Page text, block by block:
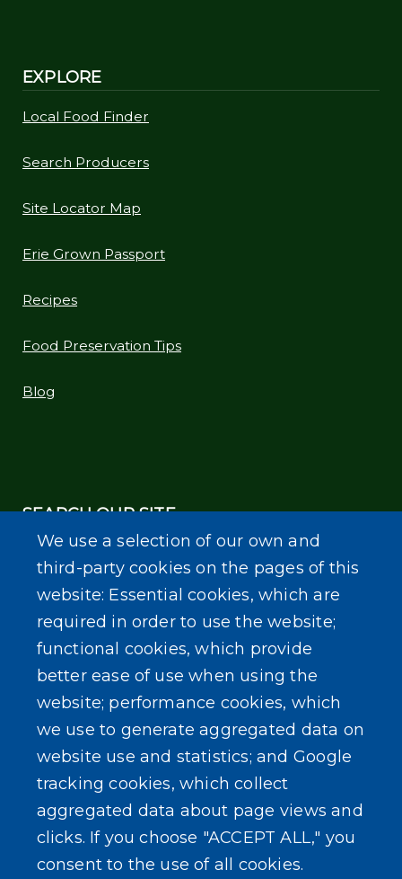
EXPLORE
Local Food Finder
Search Producers
Site Locator Map
Erie Grown Passport
Recipes
Food Preservation Tips
Blog
SEARCH OUR SITE
We use a selection of our own and
third-party cookies on the pages of this
website: Essential cookies, which are
required in order to use the website;
functional cookies, which provide
better ease of use when using the
website; performance cookies, which
we use to generate aggregated data on
website use and statistics; and Google
tracking cookies, which collect
aggregated data about page views and
clicks. If you choose "ACCEPT ALL," you
consent to the use of all cookies.